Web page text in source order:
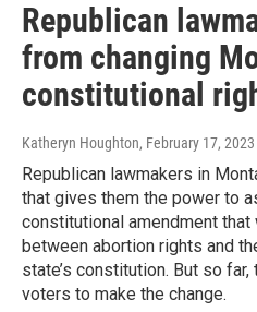
Republican
from changing
constitutional
Katheryn Houghton, February 17, 2023
Republican lawmakers in
that gives them the power to
constitutional amendment
between abortion rights and
state’s constitution. But so far,
voters to make the change.